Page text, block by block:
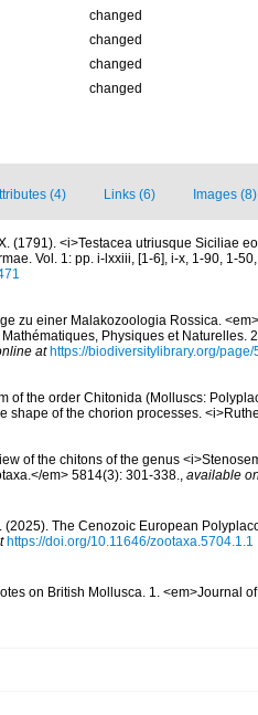
changed
changed
changed
changed
(4) Links (6) Images (8)
(1791). <i>Testacea utriusque Siciliae
Vol. 1: pp. i-lxxiii, [1-6], i-x, 1-90, 1-
zu einer Malakozoologia Rossica.
Physiques et Naturelles.
at https://biodiversitylibrary.org/
of the order Chitonida (Molluscs:
of the chorion processes.
of the chitons of the genus
em> 5814(3): 301-338., available
(2025). The Cenozoic European
https://doi.org/10.11646/zootaxa.5704.1.1
on British Mollusca. 1. <em>Journal